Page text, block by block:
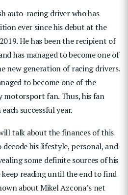
auto-racing driver who has
ever since his debut at the
He has been the recipient of
has managed to become one of
new generation of racing drivers.
to become one of the
motorsport fan. Thus, his fan
successful year.
talk about the finances of this
his lifestyle, personal, and
some definite sources of his
keep reading until the end to find
about Mikel Azcona’s net